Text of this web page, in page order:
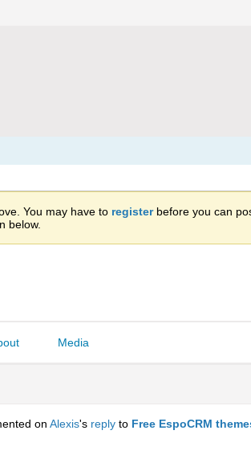
You may have to registerbefore you can
below.
Media
on Alexis's replyto Free EspoCRM